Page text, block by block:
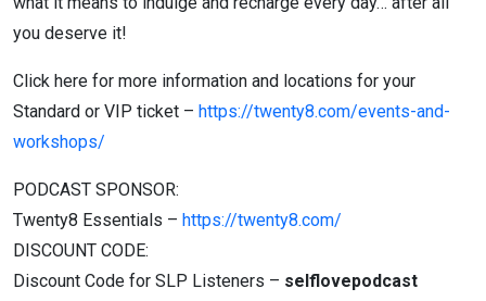
you deserve it!
Click here for more information and locations for your
Standard or VIP ticket – https://twenty8.com/events-and-
workshops/
PODCAST SPONSOR:
Twenty8 Essentials – https://twenty8.com/
DISCOUNT CODE:
Discount Code for SLP Listeners – selflovepodcast